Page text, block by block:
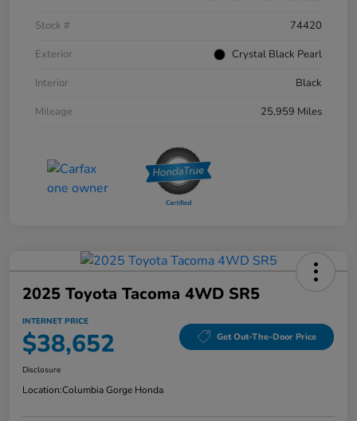
Stock #
74420
Exterior
Crystal Black Pearl
Interior
Black
Mileage
25,959 Miles
2025 Toyota Tacoma 4WD SR5
INTERNET PRICE
$38,652 Get Out-The-Door Price
Disclosure
Location:Columbia Gorge Honda